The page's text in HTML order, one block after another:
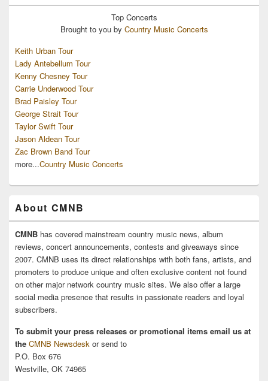
Top Concerts
Brought to you by Country Music Concerts
Keith Urban Tour
Lady Antebellum Tour
Kenny Chesney Tour
Carrie Underwood Tour
Brad Paisley Tour
George Strait Tour
Taylor Swift Tour
Jason Aldean Tour
Zac Brown Band Tour
more...Country Music Concerts
About CMNB
CMNB has covered mainstream country music news, album
reviews, concert announcements, contests and giveaways since
2007. CMNB uses its direct relationships with both fans, artists, and
promoters to produce unique and often exclusive content not found
on other major network country music sites. We also offer a large
social media presence that results in passionate readers and loyal
subscribers.
To submit your press releases or promotional items email us at
the CMNB Newsdesk or send to
P.O. Box 676
Westville, OK 74965